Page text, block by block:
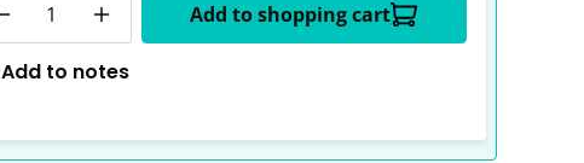
Add to shopping cart
Add to notes